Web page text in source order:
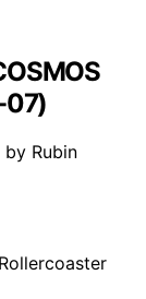
07)
Rubin